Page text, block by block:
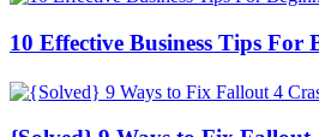
10 Effective Business Tips For